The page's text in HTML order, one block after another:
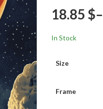
18.85 $–
In Stock
Size
Frame